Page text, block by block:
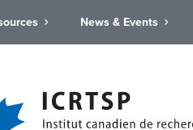
News & Events